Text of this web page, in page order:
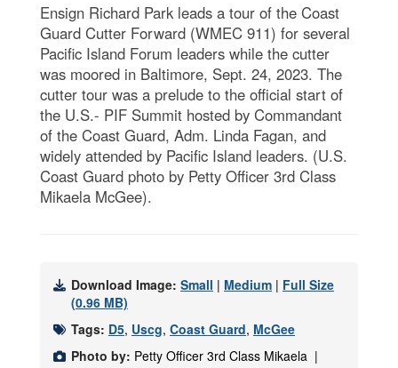
Ensign Richard Park leads a tour of the Coast
Guard Cutter Forward (WMEC 911) for several
Pacific Island Forum leaders while the cutter
was moored in Baltimore, Sept. 24, 2023. The
cutter tour was a prelude to the official start of
the U.S.- PIF Summit hosted by Commandant
of the Coast Guard, Adm. Linda Fagan, and
widely attended by Pacific Island leaders. (U.S.
Coast Guard photo by Petty Officer 3rd Class
Mikaela McGee).
Download Image: Small | Medium | Full Size
(0.96 MB)
Tags: D5, Uscg, Coast Guard, McGee
Photo by: Petty Officer 3rd Class Mikaela |